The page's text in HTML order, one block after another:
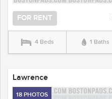
FOR RENT
4 Beds 1 Baths
Lawrence
18 PHOTOS